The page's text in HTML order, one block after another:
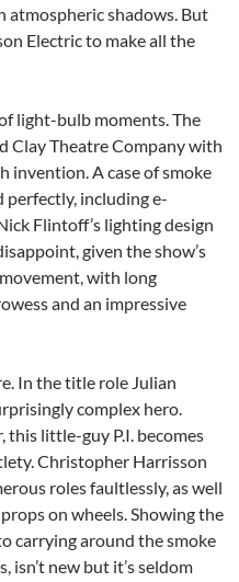
atmospheric shadows. But
Electric to make all the
light-bulb moments. The
Clay Theatre Company with
invention. A case of smoke
perfectly, including e-
Flintoff’s lighting design
given the show’s
with long
and an impressive
In the title role Julian
complex hero.
little-guy P.I. becomes
Christopher Harrisson
roles faultlessly, as well
on wheels. Showing the
carrying around the smoke
isn’t new but it’s seldom